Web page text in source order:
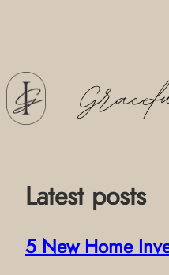
Skip
to
content
Latest posts
5 New Home